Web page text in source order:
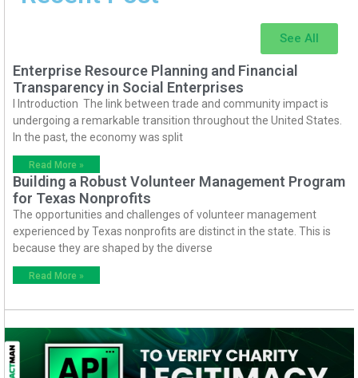
See All
Enterprise Resource Planning and Financial
Transparency in Social Enterprises
I Introduction The link between trade and community impact is
undergoing a remarkable transition throughout the United States.
In the past, the economy was split
Read More »
Building a Robust Volunteer Management Program
for Texas Nonprofits
The opportunities and challenges of volunteer management
experienced by Texas nonprofits are distinct in the state. This is
because they are shaped by the diverse
Read More »